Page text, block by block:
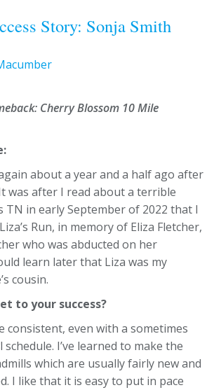
Story: Sonja Smith
Cherry Blossom 10 Mile
about a year and a half ago after
was after I read about a terrible
TN in early September of 2022 that I
Run, in memory of Eliza Fletcher,
who was abducted on her
learn later that Liza was my
cousin.
to your success?
consistent, even with a sometimes
I’ve learned to make the
which are usually fairly new and
I like that it is easy to put in pace